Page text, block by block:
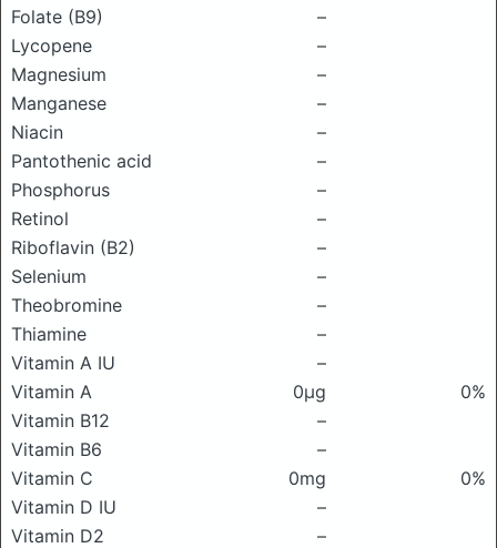
Folate (B9)
–
Lycopene
–
Magnesium
–
Manganese
–
Niacin
–
Pantothenic acid
–
Phosphorus
–
Retinol
–
Riboflavin (B2)
–
Selenium
–
Theobromine
–
Thiamine
–
Vitamin A IU
–
Vitamin A
0μg
0%
Vitamin B12
–
Vitamin B6
–
Vitamin C
0mg
0%
Vitamin D IU
–
Vitamin D2
–